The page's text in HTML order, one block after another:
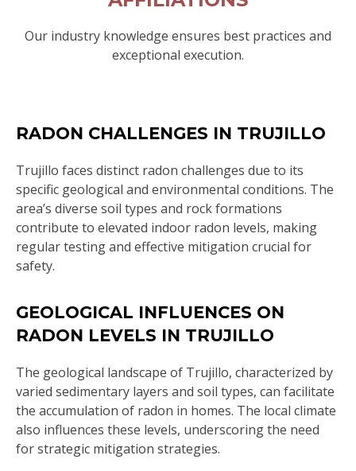
Our industry knowledge ensures best practices and
exceptional execution.
RADON CHALLENGES IN TRUJILLO
Trujillo faces distinct radon challenges due to its
specific geological and environmental conditions. The
area’s diverse soil types and rock formations
contribute to elevated indoor radon levels, making
regular testing and effective mitigation crucial for
safety.
GEOLOGICAL INFLUENCES ON
RADON LEVELS IN TRUJILLO
The geological landscape of Trujillo, characterized by
varied sedimentary layers and soil types, can facilitate
the accumulation of radon in homes. The local climate
also influences these levels, underscoring the need
for strategic mitigation strategies.